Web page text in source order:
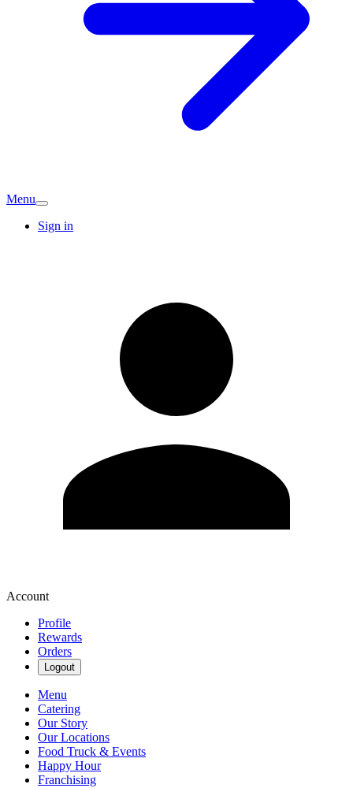
Menu
Sign in
Account
Profile
Rewards
Orders
Logout
Menu
Catering
Our Story
Our Locations
Food Truck & Events
Happy Hour
Franchising